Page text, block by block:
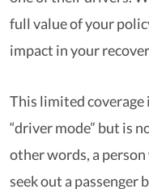
full value of your
impact in your
This limited coverage
“driver mode” but is
other words, a
seek out a passenger